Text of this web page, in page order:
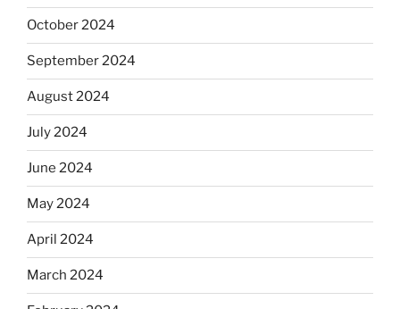
October 2024
September 2024
August 2024
July 2024
June 2024
May 2024
April 2024
March 2024